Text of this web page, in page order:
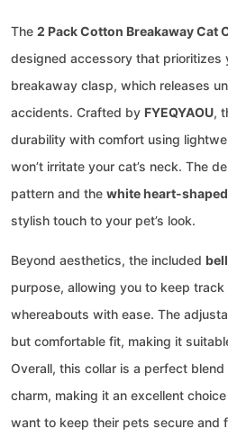
The 2 Pack Cotton Breakaway Cat
designed accessory that prioritizes
breakaway clasp, which releases
accidents. Crafted by FYEQYAOU,
durability with comfort using
won’t irritate your cat’s neck. The
pattern and the white heart-
stylish touch to your pet’s look.
Beyond aesthetics, the included bell
purpose, allowing you to keep track
whereabouts with ease. The
but comfortable fit, making it
Overall, this collar is a perfect
charm, making it an excellent
want to keep their pets secure and